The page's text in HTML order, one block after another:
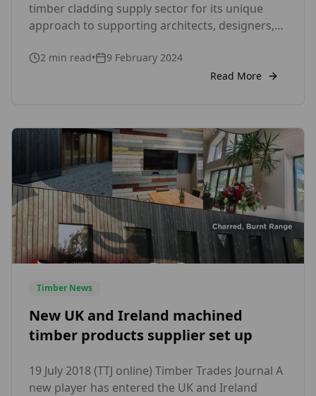
timber cladding supply sector for its unique
approach to supporting architects, designers,
process. With a dedicated team of experts who
possess hands-on experience in every aspect,
your […]
2 min read•
9 February 2024
Read More
Timber News
New UK and Ireland machined
timber products supplier set up
19 July 2018 (TTJ online) Timber Trades Journal A
new player has entered the UK and Ireland